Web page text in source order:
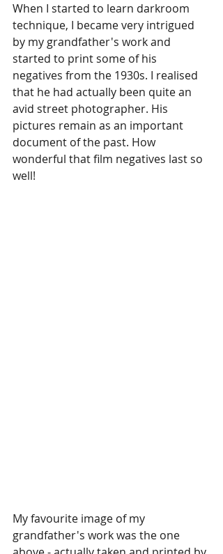
When I started to learn darkroom
technique, I became very intrigued
by my grandfather's work and
started to print some of his
negatives from the 1930s. I realised
that he had actually been quite an
avid street photographer. His
pictures remain as an important
document of the past. How
wonderful that film negatives last so
well!
My favourite image of my
grandfather's work was the one